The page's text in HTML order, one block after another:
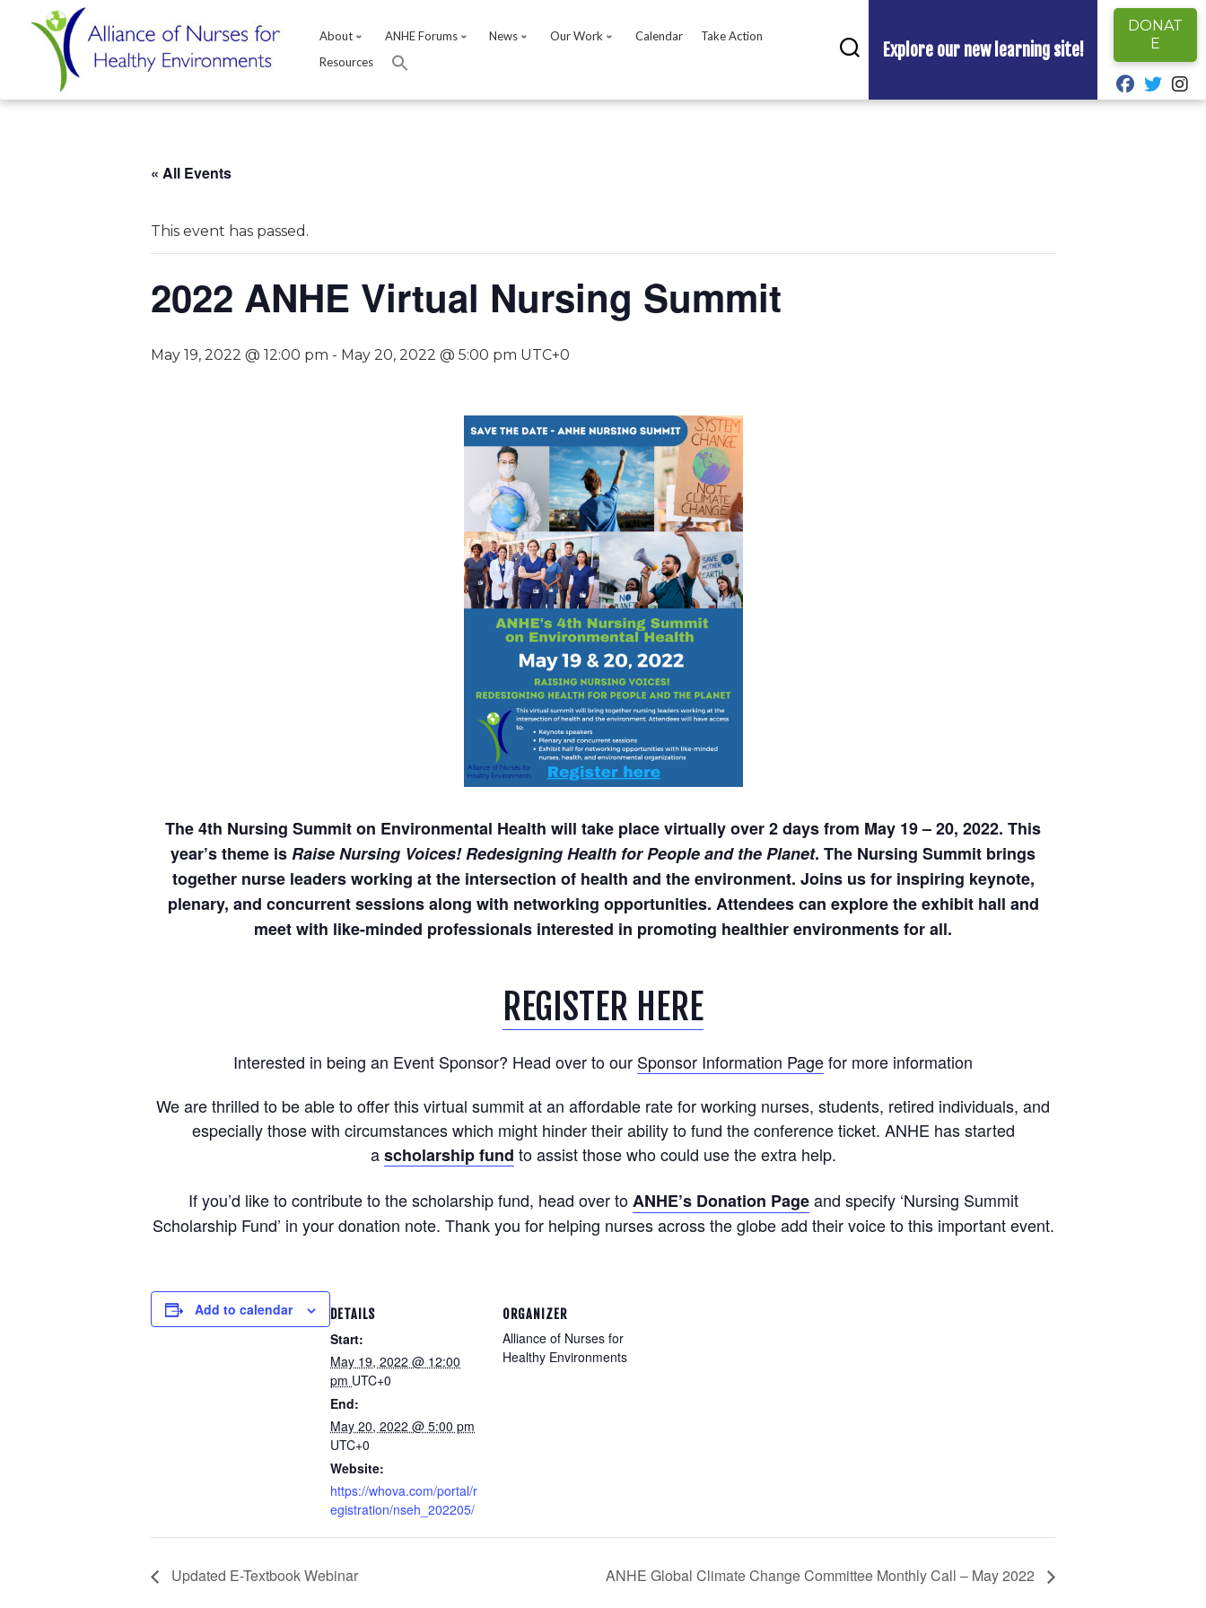
About ANHE Forums News Our Work Calendar
Take Action
Resources
Explore our new learning site!
DONAT
E
fab fa-
fab
« All Events
This event has passed.
2022 ANHE Virtual Nursing Summit
May 19, 2022 @ 12:00 pm - May 20, 2022 @ 5:00 pm UTC+0
The 4th Nursing Summit on Environmental Health will take place virtually over 2 days from May 19 – 20, 2022. This
year’s theme isRaise Nursing Voices! Redesigning Health for People and the Planet. The Nursing Summit brings
together nurse leaders working at the intersection of health and the environment. Joins us for inspiring keynote,
plenary, and concurrent sessions along with networking opportunities. Attendees can explore the exhibit hall and
meet with like-minded professionals interested in promoting healthier environments for all.
REGISTER HERE
Interested in being an Event Sponsor? Head over to our Sponsor Information Pagefor more information
We are thrilled to be able to offer this virtual summit at an affordable rate for working nurses, students, retired individuals, and
especially those with circumstances which might hinder their ability to fund the conference ticket. ANHE has started
ascholarship fund to assist those who could use the extra help.
If you’d like to contribute to the scholarship fund, head over toANHE’s Donation Pageand specify ‘Nursing Summit
Scholarship Fund’ in your donation note. Thank you for helping nurses across the globe add their voice to this important event.
Add to calendar DETAILS
Start:
May 19, 2022 @ 12:00
pm UTC+0
End:
May 20, 2022 @ 5:00 pm
UTC+0
Website:
https://whova.com/portal/r
egistration/nseh_202205/
ORGANIZER
Alliance of Nurses for
Healthy Environments
Updated E-Textbook Webinar ANHE Global Climate Change Committee Monthly Call – May 2022